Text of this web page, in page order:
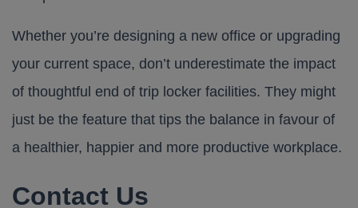
Whether you’re designing a new office or upgrading
your current space, don’t underestimate the impact
of thoughtful end of trip locker facilities. They might
just be the feature that tips the balance in favour of
a healthier, happier and more productive workplace.
Contact Us